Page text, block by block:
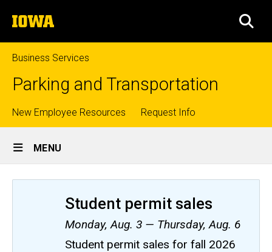
to
content
The
University
of
Iowa
Business Services
Parking and Transportation
Top
links
New Employee Resources Request Info
Site
Main
Navigation
MENU
Student permit sales
Monday, Aug. 3 — Thursday, Aug. 6
Student permit sales for fall 2026